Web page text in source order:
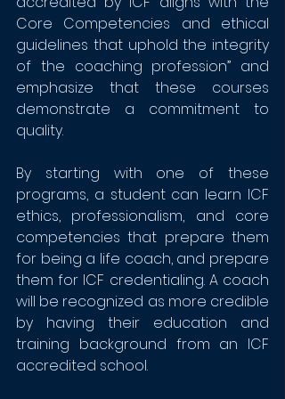
Core Competencies and ethical
guidelines that uphold the integrity
of the coaching profession” and
emphasize that these courses
demonstrate a commitment to
quality.
By starting with one of these
programs, a student can learn ICF
ethics, professionalism, and core
competencies that prepare them
for being a life coach, and prepare
them for ICF credentialing. A coach
will be recognized as more credible
by having their education and
training background from an ICF
accredited school.